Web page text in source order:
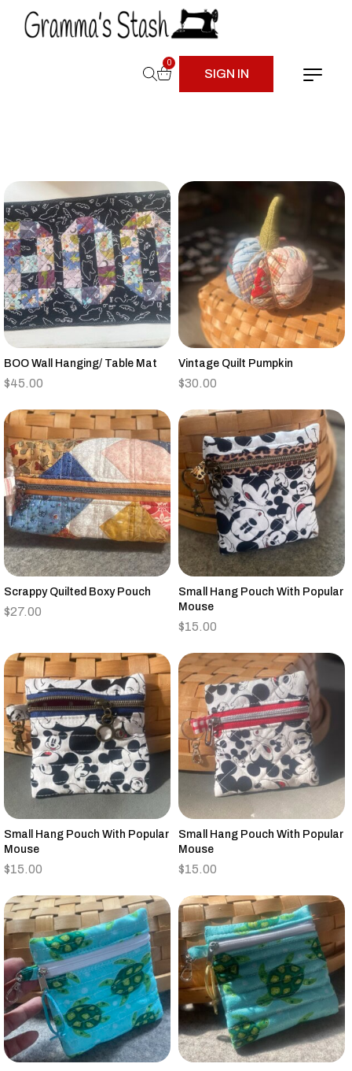
0
SIGN IN
BOO Wall Hanging/ Table Mat
$45.00
Vintage Quilt Pumpkin
$30.00
Scrappy Quilted Boxy Pouch
$27.00
Small Hang Pouch With Popular
Mouse
$15.00
Small Hang Pouch With Popular
Mouse
$15.00
Small Hang Pouch With Popular
Mouse
$15.00